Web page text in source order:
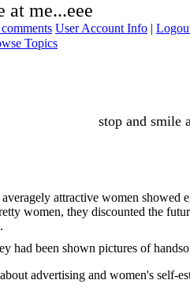
at me...eee
User Account Info |
Topics
stop and smile
attractive women
women, they discounted the
had been shown pictures of
advertising and women's self-